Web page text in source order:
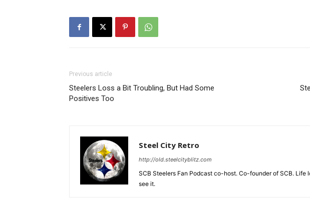
Previous article
Steelers Loss a Bit Troubling, But Had Some
Positives Too
Steel City Retro
http://old.steelcityblitz.com
SCB Steelers Fan Podcast co-host. Co-founder of SCB. Life
see it.